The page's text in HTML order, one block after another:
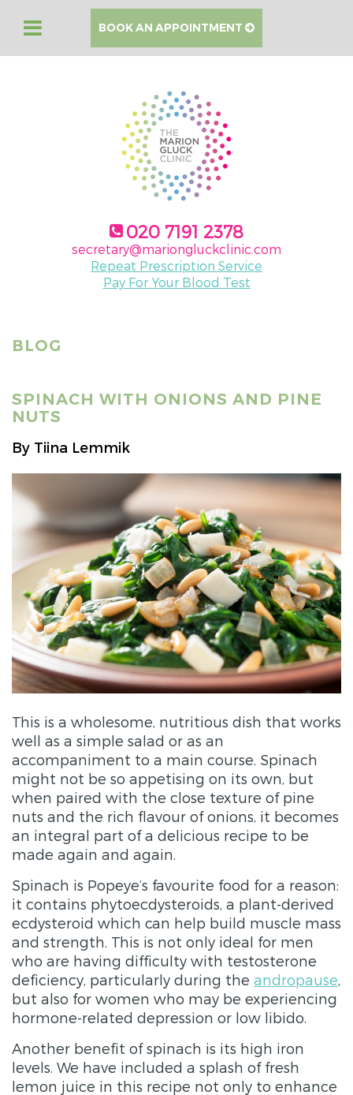
BOOK AN APPOINTMENT
020 7191 2378
secretary@mariongluckclinic.com
Repeat Prescription Service
Pay For Your Blood Test
BLOG
SPINACH WITH ONIONS AND PINE
NUTS
By Tiina Lemmik
This is a wholesome, nutritious dish that works
well as a simple salad or as an
accompaniment to a main course. Spinach
might not be so appetising on its own, but
when paired with the close texture of pine
nuts and the rich flavour of onions, it becomes
an integral part of a delicious recipe to be
made again and again.
Spinach is Popeye’s favourite food for a reason:
it contains phytoecdysteroids, a plant-derived
ecdysteroid which can help build muscle mass
and strength. This is not only ideal for men
who are having difficulty with testosterone
deficiency, particularly during the andropause
but also for women who may be experiencing
hormone-related depression or low libido.
Another benefit of spinach is its high iron
levels. We have included a splash of fresh
lemon juice in this recipe not only to enhance